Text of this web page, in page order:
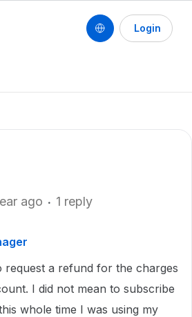
Login
ago 1 reply
request a refund for the charges
I did not mean to subscribe
whole time I was using my